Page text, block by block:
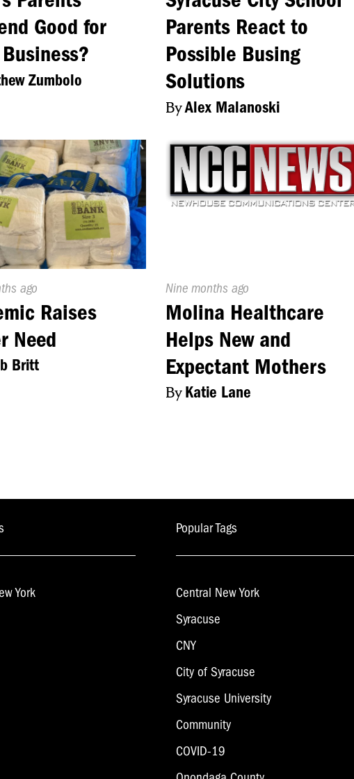
Good for
Zumbolo
Parents React to
Possible Busing
Solutions
ByAlex Malanoski
ago
Raises
Need
Britt
Published
On:
Nine months ago
Molina Healthcare
Helps New and
Expectant Mothers
ByKatie Lane
York
Popular Tags
Central New York
Syracuse
CNY
City of Syracuse
Syracuse University
Community
COVID-19